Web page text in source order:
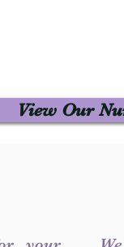
View Our